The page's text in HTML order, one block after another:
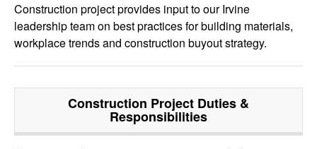
FOR EMPLOYERS
Construction project provides input to our Irvine
leadership team on best practices for building materials,
workplace trends and construction buyout strategy.
Construction Project Duties &
Responsibilities